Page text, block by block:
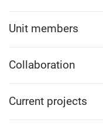
Unit members
Collaboration
Current projects